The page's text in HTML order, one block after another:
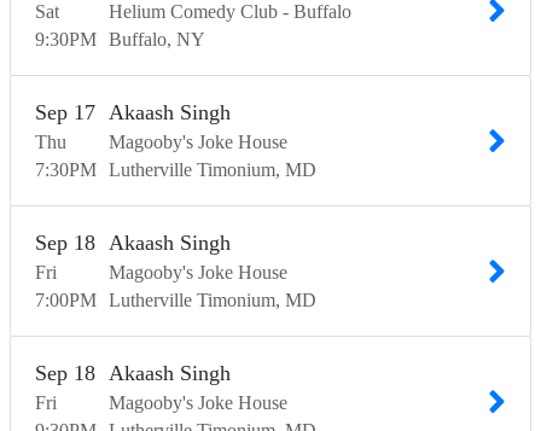
Sat
9:30PM
Helium Comedy Club - Buffalo
Buffalo NY
Thu
Sep 17
7:30PM
Akaash Singh
Magooby's Joke House
Lutherville Timonium MD
Fri
Sep 18
7:00PM
Akaash Singh
Magooby's Joke House
Lutherville Timonium MD
Fri
Sep 18 Akaash Singh
Magooby's Joke House